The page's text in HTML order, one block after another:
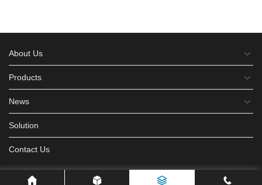
About Us
Products
News
Solution
Contact Us